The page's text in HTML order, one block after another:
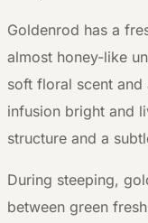
Goldenrod has a
almost honey-like
soft floral scent and
infusion bright and
structure and a
During steeping,
between green